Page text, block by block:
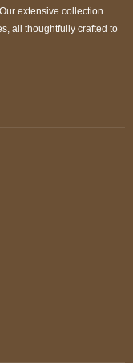
extensive collection
all thoughtfully crafted to